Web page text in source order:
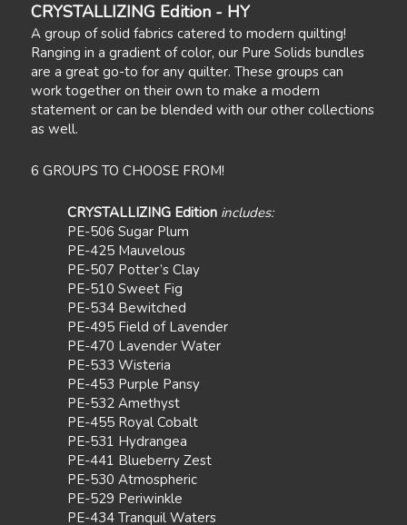
CRYSTALLIZING Edition - HY
A group of solid fabrics catered to modern quilting!
Ranging in a gradient of color, our Pure Solids bundles
are a great go-to for any quilter. These groups can
work together on their own to make a modern
statement or can be blended with our other collections
as well.
6 GROUPS TO CHOOSE FROM!
CRYSTALLIZING Edition includes:
PE-506 Sugar Plum
PE-425 Mauvelous
PE-507 Potter’s Clay
PE-510 Sweet Fig
PE-534 Bewitched
PE-495 Field of Lavender
PE-470 Lavender Water
PE-533 Wisteria
PE-453 Purple Pansy
PE-532 Amethyst
PE-455 Royal Cobalt
PE-531 Hydrangea
PE-441 Blueberry Zest
PE-530 Atmospheric
PE-529 Periwinkle
PE-434 Tranquil Waters